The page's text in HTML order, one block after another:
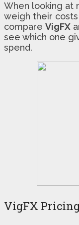
When looking at
weigh their
compare VigFX
see which one
spend.
VigFX